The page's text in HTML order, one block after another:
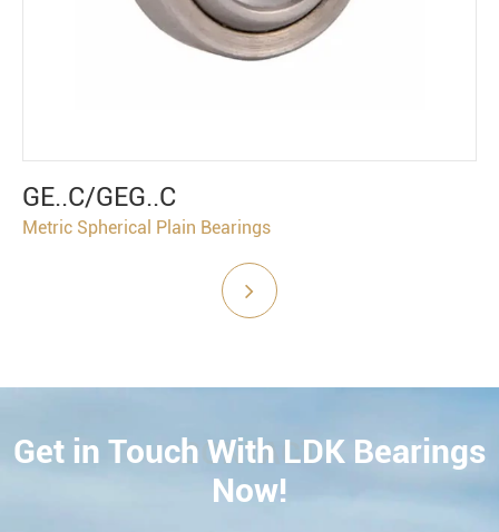
GE..C/GEG..C
Metric Spherical Plain Bearings
CONTACT
Get in Touch With LDK Bearings
Now!